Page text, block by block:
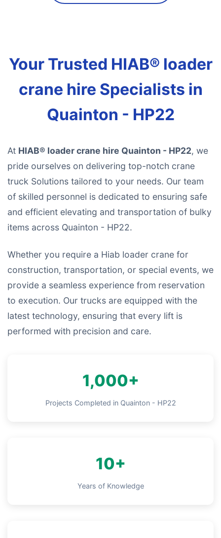
Your Trusted HIAB® loader
crane hire Specialists in
Quainton - HP22
At HIAB® loader crane hire Quainton - HP22, we
pride ourselves on delivering top-notch crane
truck Solutions tailored to your needs. Our team
of skilled personnel is dedicated to ensuring safe
and efficient elevating and transportation of bulky
items across Quainton - HP22.
Whether you require a Hiab loader crane for
construction, transportation, or special events, we
provide a seamless experience from reservation
to execution. Our trucks are equipped with the
latest technology, ensuring that every lift is
performed with precision and care.
1,000+
Projects Completed in Quainton - HP22
10+
Years of Knowledge